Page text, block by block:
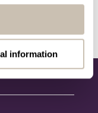
information
If you require
you contact